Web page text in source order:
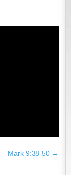
Mark 9:38-50 →